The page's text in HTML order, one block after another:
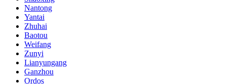
Nantong
Yantai
Zhuhai
Baotou
Weifang
Zunyi
Lianyungang
Ganzhou
Ordos